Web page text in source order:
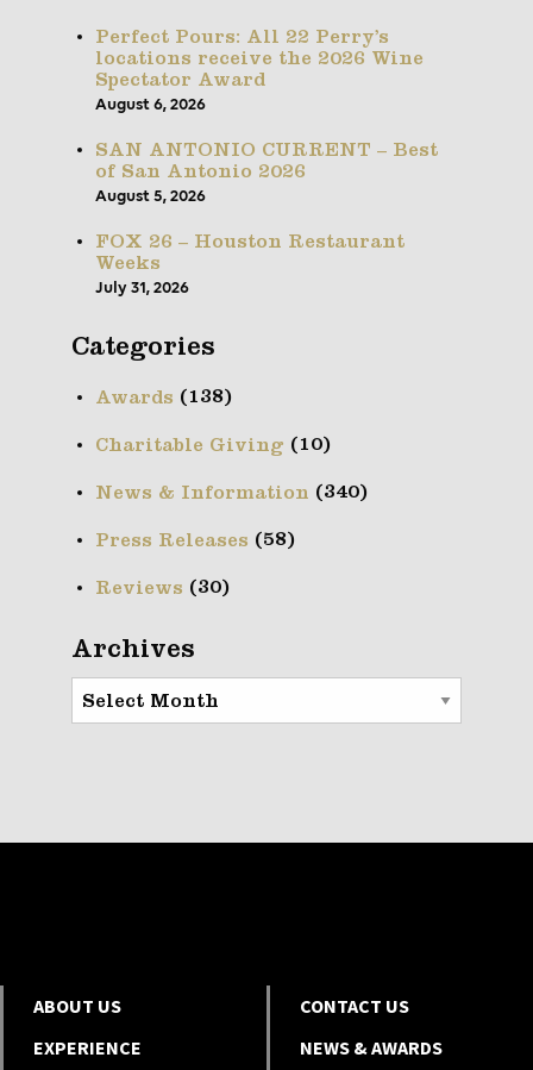
Perfect Pours: All 22 Perry’s
locations receive the 2026 Wine
Spectator Award
August 6, 2026
SAN ANTONIO CURRENT – Best
of San Antonio 2026
August 5, 2026
FOX 26 – Houston Restaurant
Weeks
July 31, 2026
Categories
Awards (138)
Charitable Giving (10)
News & Information (340)
Press Releases (58)
Reviews (30)
Archives
Archives
ABOUT US
CONTACT US
EXPERIENCE
NEWS & AWARDS